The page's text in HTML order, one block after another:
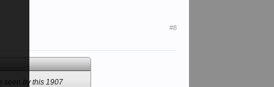
busy)
#8
seen by this 1907